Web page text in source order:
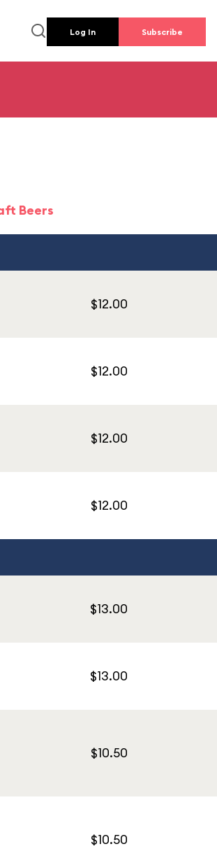
Log In Subscribe
Beers
$12.00
$12.00
$12.00
$12.00
$13.00
$13.00
$10.50
$10.50